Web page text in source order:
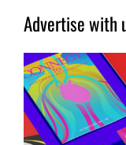
Advertise with